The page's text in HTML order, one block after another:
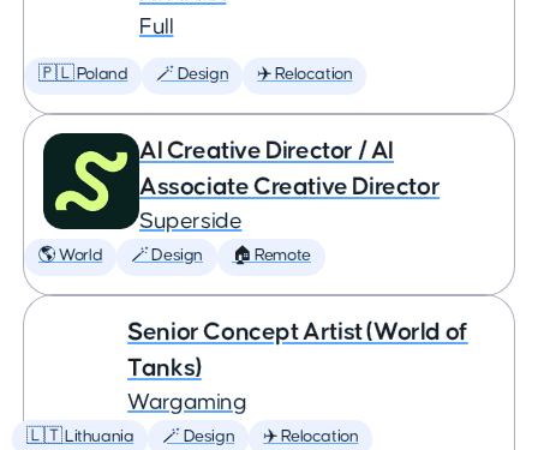
Full
🇵🇱 Poland 🪄 Design ✈️ Relocation
AI Creative Director / AI
Associate Creative Director
Superside
🌎 World 🪄 Design 🏠 Remote
Senior Concept Artist (World of
Tanks)
Wargaming
🇱🇹 Lithuania 🪄 Design ✈️ Relocation